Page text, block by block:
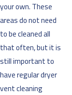
your own. These
areas do not need
to be cleaned all
that often, but it is
still important to
have regular dryer
vent cleaning